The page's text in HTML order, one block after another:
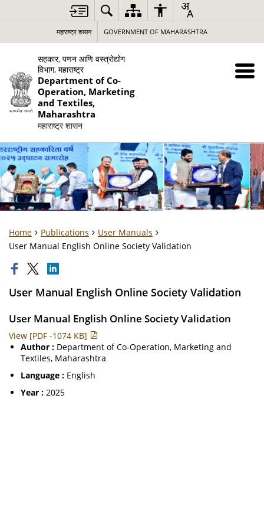
महाराष्ट्र शासन GOVERNMENT OF MAHARASHTRA
सहकार, पणन आणि वस्त्रोद्योग
विभाग, महाराष्ट्र
Department of Co-
Operation, Marketing
and Textiles,
Maharashtra
महाराष्ट्र शासन
Home Publications
User Manuals
User Manual English Online Society Validation
User Manual English Online Society Validation
User Manual English Online Society Validation
View [PDF -1074 KB]
Author : Department of Co-Operation, Marketing and
Textiles, Maharashtra
Language : English
Year : 2025